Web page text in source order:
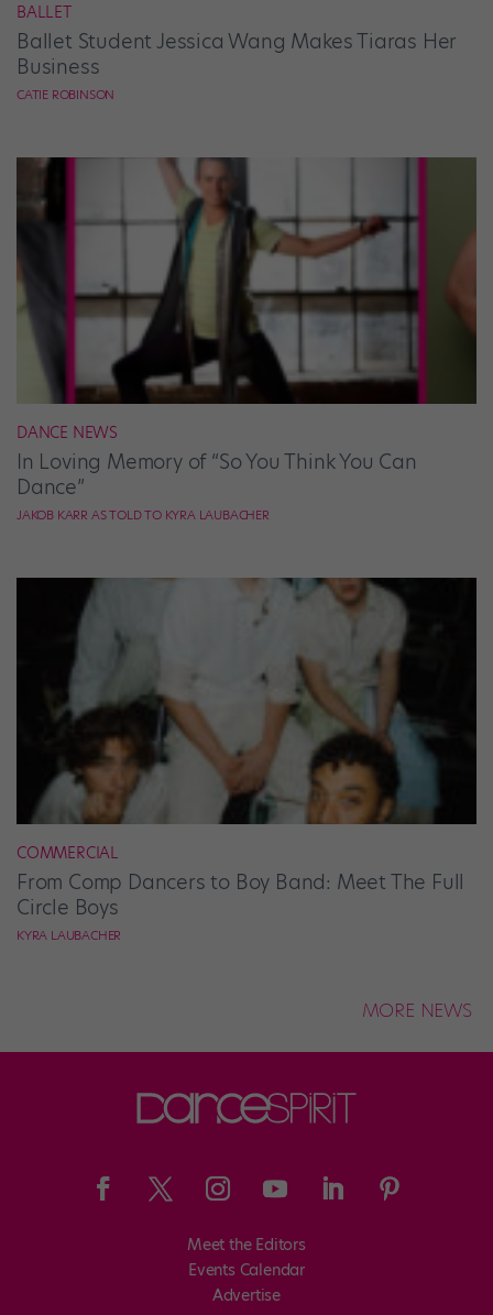
BALLET
Ballet Student Jessica Wang Makes Tiaras Her
Business
CATIE ROBINSON
DANCE NEWS
In Loving Memory of “So You Think You Can
Dance”
JAKOB KARR AS TOLD TO KYRA LAUBACHER
COMMERCIAL
From Comp Dancers to Boy Band: Meet The Full
Circle Boys
KYRA LAUBACHER
MORE NEWS
Meet the Editors
Events Calendar
Advertise